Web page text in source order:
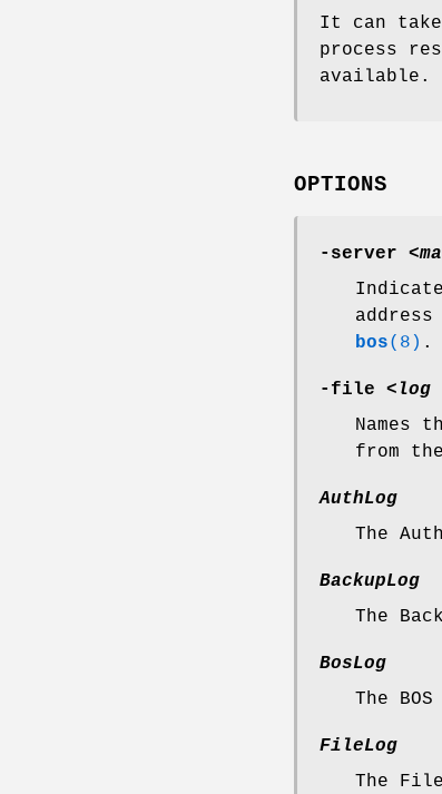
It can
process
available.
OPTIONS
-server <
bos(8) .
-file < log
from
AuthLog
The
BackupLog
The
BosLog
The
FileLog
The